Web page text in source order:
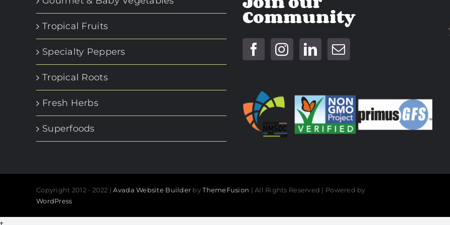
Tropical Fruits
Specialty Peppers
Tropical Roots
Fresh Herbs
Superfoods
Community
Copyright 2012 - 2022 |Avada Website Builder byThemeFusion | All Rights Reserved | Powered by
WordPress